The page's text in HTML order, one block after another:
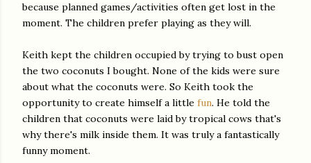
because planned games/activities often get lost in the
moment. The children prefer playing as they will.
Keith kept the children occupied by trying to bust open
the two coconuts I bought. None of the kids were sure
about what the coconuts were. So Keith took the
opportunity to create himself a little fun. He told the
children that coconuts were laid by tropical cows that's
why there's milk inside them. It was trulya fantastically
funny moment.